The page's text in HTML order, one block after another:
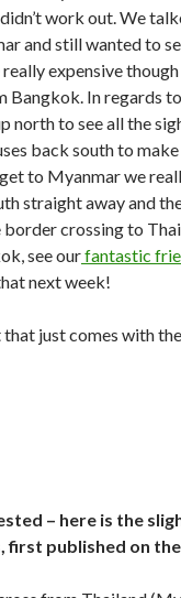
work out. We
and still wanted to
expensive though
Bangkok. In regards
north to see all the
back south to
to Myanmar we
straight away and
crossing to
see ourfantastic
next week!
that just comes with
– here is the
published on